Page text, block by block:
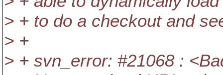
> + to do a checkout and
> +
> + svn_error: #21068 :